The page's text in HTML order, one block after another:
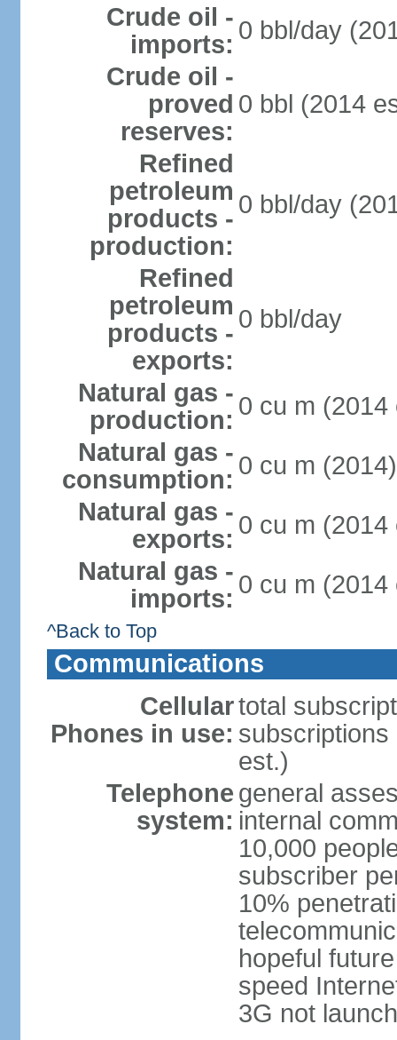
Crude oil -
imports: 0 bbl/day
Crude oil -
proved
reserves:
0 bbl (2014
Refined
petroleum
products -
production:
0 bbl/day
Refined
petroleum
products -
exports:
0 bbl/day
Natural gas -
production: 0 cu m (2014
Natural gas -
consumption: 0 cu m (2014)
Natural gas -
exports: 0 cu m (2014
Natural gas -
imports: 0 cu m (2014
^Back to Top
Communications
Cellular
Phones in use:
total
est.)
Telephone
system:
general
internal
10,000
subscriber
10%
hopeful
speed
3G not